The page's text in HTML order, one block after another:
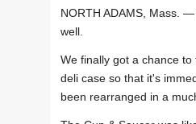
NORTH ADAMS, Mass.
well.
We finally got a chance
deli case so that it's
been rearranged in a